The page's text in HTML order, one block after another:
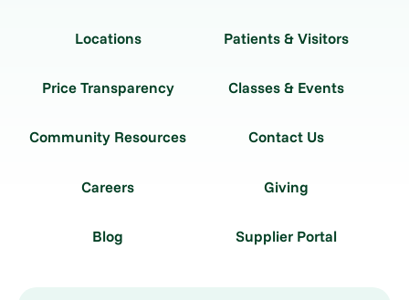
Locations Patients & Visitors
Price Transparency Classes & Events
Community Resources Contact Us
Careers Giving
Blog Supplier Portal